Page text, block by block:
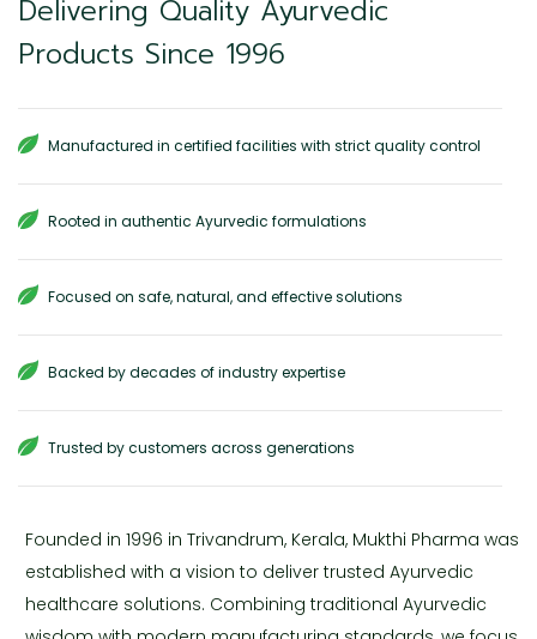
Delivering Quality Ayurvedic
Products Since 1996
Manufactured in certified facilities with strict quality control
Rooted in authentic Ayurvedic formulations
Focused on safe, natural, and effective solutions
Backed by decades of industry expertise
Trusted by customers across generations
Founded in 1996 in Trivandrum, Kerala, Mukthi Pharma was
established with a vision to deliver trusted Ayurvedic
healthcare solutions. Combining traditional Ayurvedic